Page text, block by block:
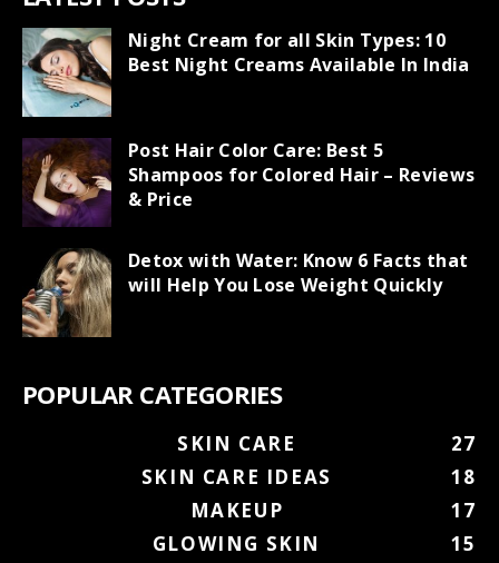
Night Cream for all Skin Types: 10
Best Night Creams Available In India
Post Hair Color Care: Best 5
Shampoos for Colored Hair – Reviews
& Price
Detox with Water: Know 6 Facts that
will Help You Lose Weight Quickly
POPULAR CATEGORIES
SKIN CARE
27
SKIN CARE IDEAS
18
MAKEUP
17
GLOWING SKIN
15